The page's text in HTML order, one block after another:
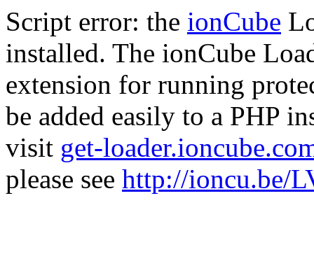
Script error: the ionCube
installed. The ionCube
extension for running
be added easily to a PHP
visit get-
please see http://ioncu.be/